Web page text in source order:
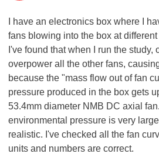
I have an electronics box where I
fans blowing into the box at
I've found that when I run the study,
overpower all the other fans,
because the "mass flow out of fan
pressure produced in the box gets
53.4mm diameter NMB DC axial
environmental pressure is very
realistic. I've checked all the fan
units and numbers are correct.